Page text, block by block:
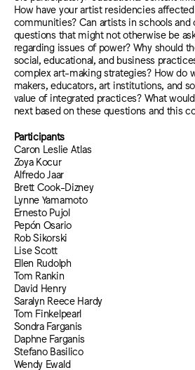
How have your artist residencies
communities? Can artists in schools and
questions that might not otherwise be
regarding issues of power? Why should
social, educational, and business
complex art-making strategies? How do
makers, educators, art institutions, and
value of integrated practices? What
next based on these questions and this
Participants
Caron Leslie Atlas
Zoya Kocur
Alfredo Jaar
Brett Cook-Dizney
Lynne Yamamoto
Ernesto Pujol
Pepón Osario
Rob Sikorski
Lise Scott
Ellen Rudolph
Tom Rankin
David Henry
Saralyn Reece Hardy
Tom Finkelpearl
Sondra Farganis
Daphne Farganis
Stefano Basilico
Wendy Ewald